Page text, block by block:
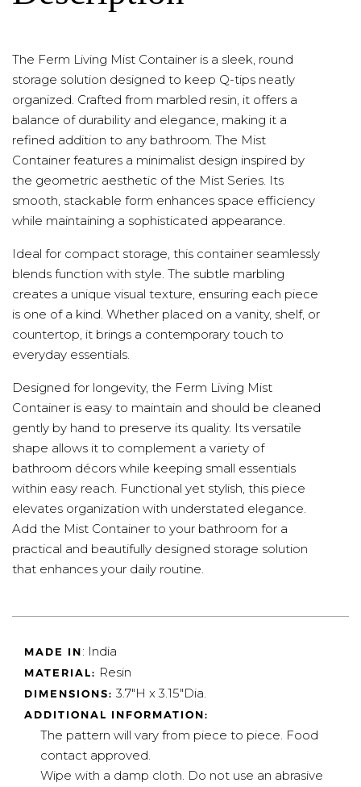
The Ferm Living Mist Container is a sleek, round
storage solution designed to keep Q-tips neatly
organized. Crafted from marbled resin, it offers a
balance of durability and elegance, making it a
refined addition to any bathroom. The Mist
Container features a minimalist design inspired by
the geometric aesthetic of the Mist Series. Its
smooth, stackable form enhances space efficiency
while maintaining a sophisticated appearance.
Ideal for compact storage, this container seamlessly
blends function with style. The subtle marbling
creates a unique visual texture, ensuring each piece
is one of a kind. Whether placed on a vanity, shelf, or
countertop, it brings a contemporary touch to
everyday essentials.
Designed for longevity, the Ferm Living Mist
Container is easy to maintain and should be cleaned
gently by hand to preserve its quality. Its versatile
shape allows it to complement a variety of
bathroom décors while keeping small essentials
within easy reach. Functional yet stylish, this piece
elevates organization with understated elegance.
Add the Mist Container to your bathroom for a
practical and beautifully designed storage solution
that enhances your daily routine.
MADE IN: India
MATERIAL: Resin
DIMENSIONS: 3.7"H x 3.15"Dia.
ADDITIONAL INFORMATION:
The pattern will vary from piece to piece. Food
contact approved.
Wipe with a damp cloth. Do not use an abrasive